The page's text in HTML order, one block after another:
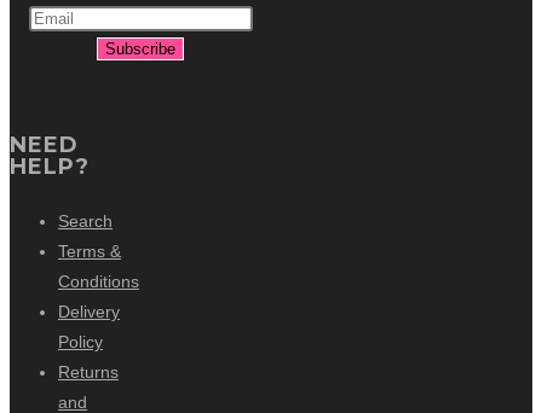
NEED
HELP?
Search
Terms &
Conditions
Delivery
Policy
Returns
and